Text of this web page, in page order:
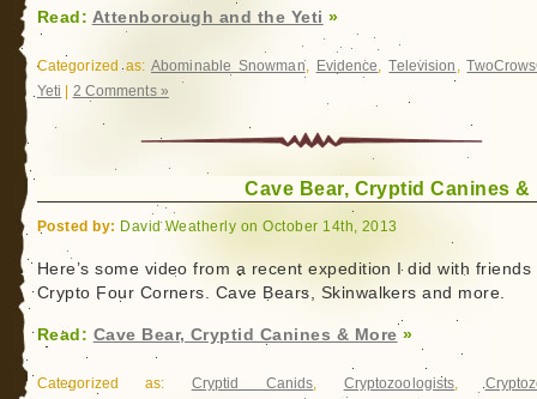
Read: Attenborough and the Yeti »
Categorized as: Abominable Snowman, Evidence,Television ,
Yeti
2 Comments »
Cave Bear, Cryptid Canines &
Posted by: David Weatherly on October 14th, 2013
Here’s some video from a recent expedition I did with friends
Crypto Four Corners. Cave Bears, Skinwalkers and more.
Read: Cave Bear, Cryptid Canines & More »
Categorized as: Cryptid Canids, Cryptozoologists,